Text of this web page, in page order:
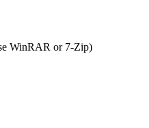
WinRAR or 7-Zip)